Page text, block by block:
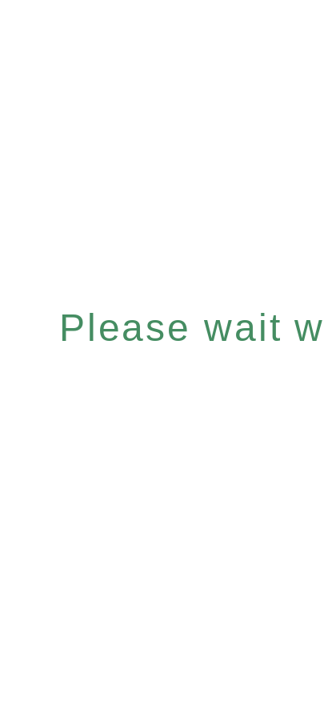
Please wait